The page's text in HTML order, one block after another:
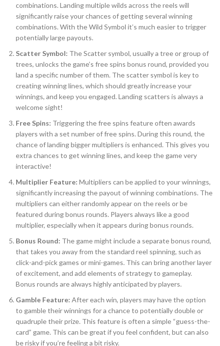
combinations. Landing multiple wilds across the reels will
significantly raise your chances of getting several winning
combinations. With the Wild Symbol it’s much easier to trigger
potentially large payouts.
Scatter Symbol: The Scatter symbol, usually a tree or group of
trees, unlocks the game’s free spins bonus round, provided you
land a specific number of them. The scatter symbol is key to
creating winning lines, which should greatly increase your
winnings, and keep you engaged. Landing scatters is always a
welcome sight!
Free Spins: Triggering the free spins feature often awards
players with a set number of free spins. During this round, the
chance of landing bigger multipliers is enhanced. This gives you
extra chances to get winning lines, and keep the game very
interactive!
Multiplier Feature: Multipliers can be applied to your winnings,
significantly increasing the payout of winning combinations. The
multipliers can either randomly appear on the reels or be
featured during bonus rounds. Players always like a good
multiplier, especially when it appears during bonus rounds.
Bonus Round: The game might include a separate bonus round,
that takes you away from the standard reel spinning, such as
click-and-pick games or mini-games. This can bring another layer
of excitement, and add elements of strategy to gameplay.
Bonus rounds are always highly anticipated by players.
Gamble Feature: After each win, players may have the option
to gamble their winnings for a chance to potentially double or
quadruple their prize. This feature is often a simple “guess-the-
card” game. This can be great if you feel confident, but can also
be risky if you’re feeling a bit risky.